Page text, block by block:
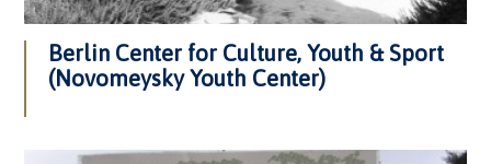
Berlin Center for Culture, Youth & Sport
(Novomeysky Youth Center)